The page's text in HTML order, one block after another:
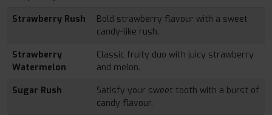
Strawberry Rush
Bold strawberry flavour with a sweet
candy-like rush.
Strawberry
Watermelon
Classic fruity duo with juicy strawberry
and melon.
Sugar Rush
Satisfy your sweet tooth with a burst of
candy flavour.